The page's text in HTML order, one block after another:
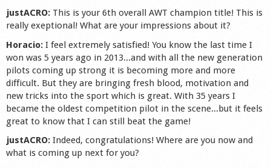
justACRO: This is your 6th overall AWT champion title! This is
really exeptional! What are your impressions about it?
Horacio: I feel extremely satisfied! You know the last time I
won was 5 years ago in 2013...and with all the new generation
pilots coming up strong it is becoming more and more
difficult. But they are bringing fresh blood, motivation and
new tricks into the sport which is great. With 35 years I
became the oldest competition pilot in the scene...but it feels
great to know that I can still beat the game!
justACRO: Indeed, congratulations! Where are you now and
what is coming up next for you?